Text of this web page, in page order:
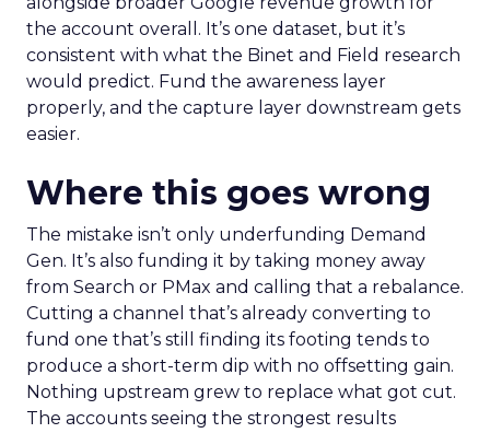
the account overall. It’s one dataset, but it’s
consistent with what the Binet and Field research
would predict. Fund the awareness layer
properly, and the capture layer downstream gets
easier.
Where this goes wrong
The mistake isn’t only underfunding Demand
Gen. It’s also funding it by taking money away
from Search or PMax and calling that a rebalance.
Cutting a channel that’s already converting to
fund one that’s still finding its footing tends to
produce a short-term dip with no offsetting gain.
Nothing upstream grew to replace what got cut.
The accounts seeing the strongest results